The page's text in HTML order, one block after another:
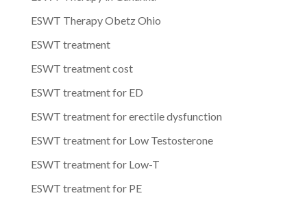
ESWT Therapy Obetz Ohio
ESWT treatment
ESWT treatment cost
ESWT treatment for ED
ESWT treatment for erectile dysfunction
ESWT treatment for Low Testosterone
ESWT treatment for Low-T
ESWT treatment for PE